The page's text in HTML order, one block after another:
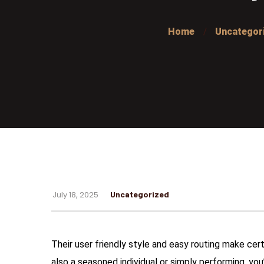
Home
July 18, 2025 Uncategorized
Their user friendly style and easy routing make